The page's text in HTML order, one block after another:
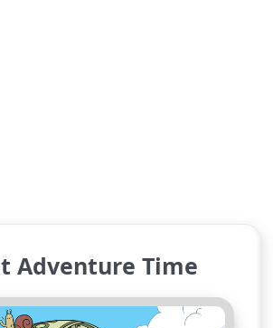
Adventure Time